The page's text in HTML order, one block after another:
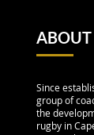
ABOUT
Since
group of
the
rugby in